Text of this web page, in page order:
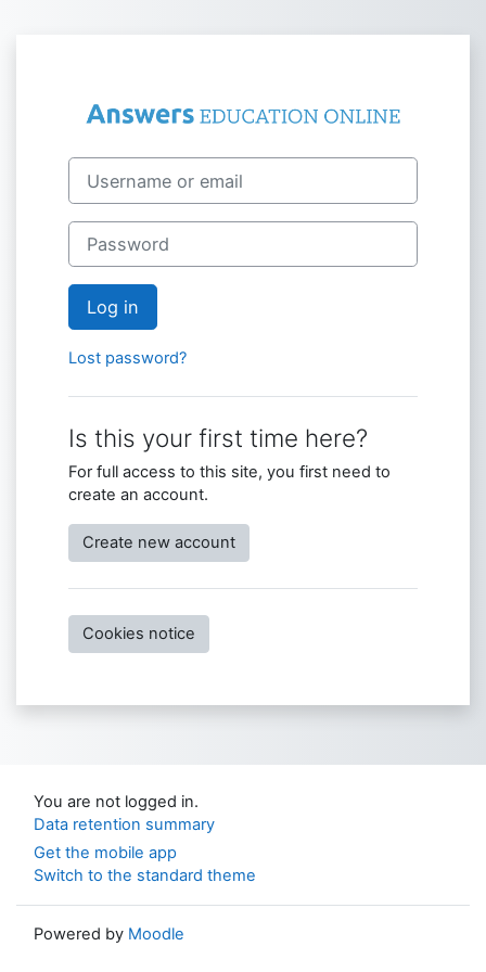
Log in to
Skip to create new account
Username or email
Password
Log in
Lost password?
Is this your first time here?
For full access to this site, you first need to
create an account.
Create new account
Cookies notice
You are not logged in.
Data retention summary
Get the mobile app
Switch to the standard theme
Powered by Moodle